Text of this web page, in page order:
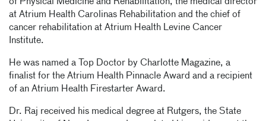
at Atrium Health Carolinas Rehabilitation and the chief of
cancer rehabilitation at Atrium Health Levine Cancer
Institute.
He was named a Top Doctor by Charlotte Magazine, a
finalist for the Atrium Health Pinnacle Award and a recipient
of an Atrium Health Firestarter Award.
Dr. Raj received his medical degree at Rutgers, the State